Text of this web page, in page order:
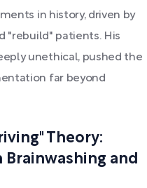
in history, driven by
"rebuild" patients. His
unethical, pushed the
far beyond
Theory:
and